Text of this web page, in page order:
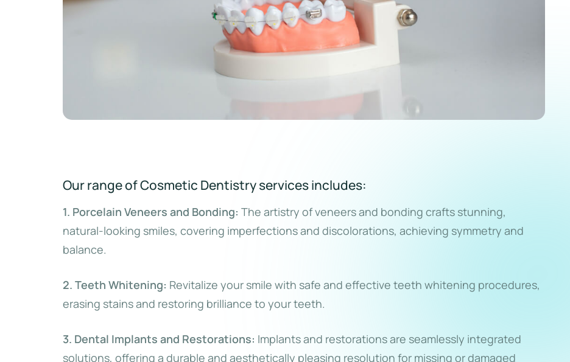
Our range of Cosmetic Dentistry services includes:
1. Porcelain Veneers and Bonding: The artistry of veneers and bonding crafts stunning,
natural-looking smiles, covering imperfections and discolorations, achieving symmetry and
balance.
2. Teeth Whitening: Revitalize your smile with safe and effective teeth whitening procedures,
erasing stains and restoring brilliance to your teeth.
3. Dental Implants and Restorations: Implants and restorations are seamlessly integrated
solutions, offering a durable and aesthetically pleasing resolution for missing or damaged